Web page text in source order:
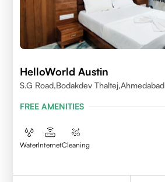
HelloWorld Austin
S.G Road,Bodakdev Thaltej,Ahmedabad
FREE AMENITIES
WaterInternetCleaning